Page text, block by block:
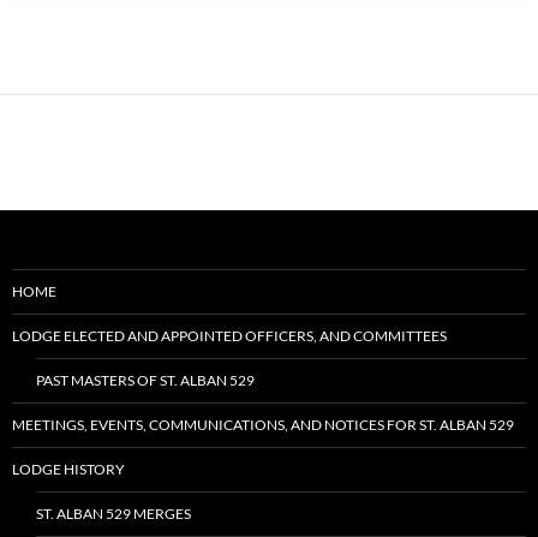
HOME
LODGE ELECTED AND APPOINTED OFFICERS, AND COMMITTEES
PAST MASTERS OF ST. ALBAN 529
MEETINGS, EVENTS, COMMUNICATIONS, AND NOTICES FOR ST. ALBAN 529
LODGE HISTORY
ST. ALBAN 529 MERGES